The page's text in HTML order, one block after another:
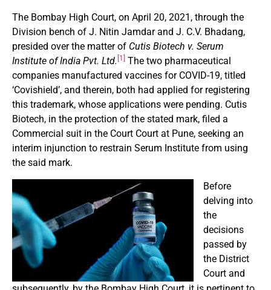
The Bombay High Court, on April 20, 2021, through the
Division bench of J. Nitin Jamdar and J. C.V. Bhadang,
presided over the matter of Cutis Biotech v. Serum
Institute of India Pvt. Ltd. [1]
The two pharmaceutical
companies manufactured vaccines for COVID-19, titled
‘Covishield’, and therein, both had applied for registering
this trademark, whose applications were pending. Cutis
Biotech, in the protection of the stated mark, filed a
Commercial suit in the Court Court at Pune, seeking an
interim injunction to restrain Serum Institute from using
the said mark.
Before
delving into
the
decisions
passed by
the District
Court and